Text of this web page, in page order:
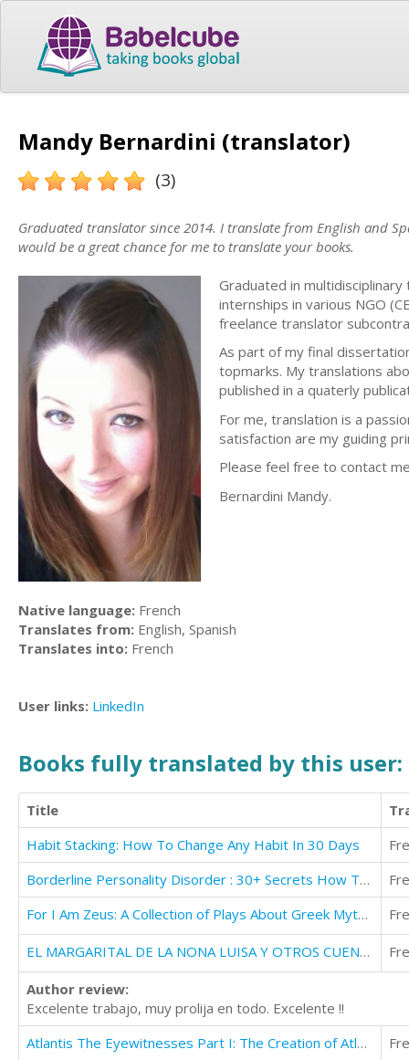
Mandy Bernardini (translator)
(3)
Graduated translator since 2014. I translate from English and
would be a great chance for me to translate your books.
Graduated in
internships in various NGO
freelance translator
As part of my final
topmarks. My translations
published in a quaterly
For me, translation is a
satisfaction are my guiding
Please feel free to contact
Bernardini Mandy.
Native language: French
Translates from: English, Spanish
Translates into: French
User links: LinkedIn
Books fully translated by this user:
Title
Habit Stacking: How To Change Any Habit In 30 Days
Borderline Personality Disorder : 30+ Secrets How To Take Back Your Life With BPD
For I Am Zeus: A Collection of Plays About Greek Mythology
EL MARGARITAL DE LA NONA LUISA Y OTROS CUENTOS
Author review:
Excelente trabajo, muy prolija en todo. Excelente !!
Atlantis The Eyewitnesses Part I: The Creation of Atlantis (Atlantis The Eyewitnesses Series Book 1)